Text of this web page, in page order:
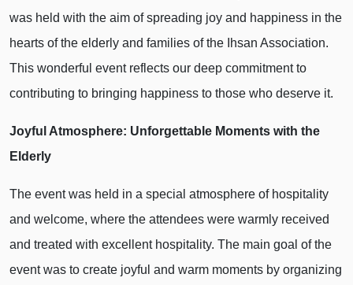
was held with the aim of spreading joy and happiness in the
hearts of the elderly and families of the Ihsan Association.
This wonderful event reflects our deep commitment to
contributing to bringing happiness to those who deserve it.
Joyful Atmosphere: Unforgettable Moments with the
Elderly
The event was held in a special atmosphere of hospitality
and welcome, where the attendees were warmly received
and treated with excellent hospitality. The main goal of the
event was to create joyful and warm moments by organizing